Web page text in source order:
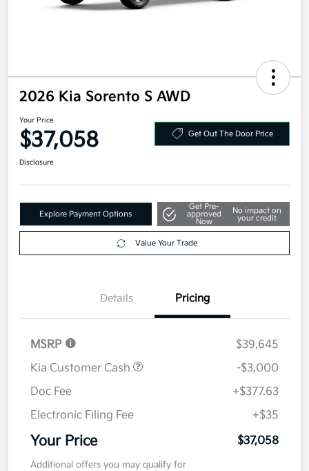
2026 Kia Sorento S AWD
Your Price
$37,058 Get Out The Door Price
Disclosure
Explore Payment Options
Get Pre-
approved
Now
No impact on
your credit
Value Your Trade
Details Pricing
MSRP
$39,645
Kia Customer Cash
-$3,000
Doc Fee
+$377.63
Electronic Filing Fee
+$35
Your Price $37,058
Additional offers you may qualify for